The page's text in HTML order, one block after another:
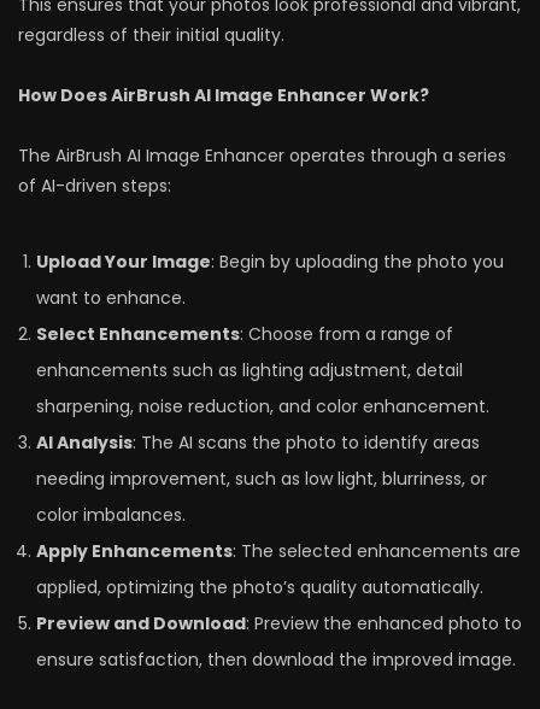
This ensures that your photos look professional and vibrant,
regardless of their initial quality.
How Does AirBrush AI Image Enhancer Work?
The AirBrush AI Image Enhancer operates through a series
of AI-driven steps:
Upload Your Image: Begin by uploading the photo you
want to enhance.
Select Enhancements: Choose from a range of
enhancements such as lighting adjustment, detail
sharpening, noise reduction, and color enhancement.
AI Analysis: The AI scans the photo to identify areas
needing improvement, such as low light, blurriness, or
color imbalances.
Apply Enhancements: The selected enhancements are
applied, optimizing the photo’s quality automatically.
Preview and Download: Preview the enhanced photo to
ensure satisfaction, then download the improved image.